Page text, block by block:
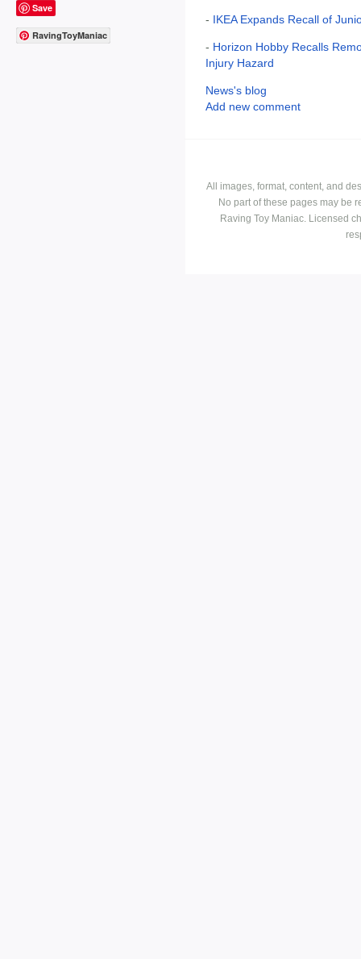
Save
RavingToyManiac
- IKEA Expands Recall of
- Horizon Hobby Recalls
Injury Hazard
News's blog
Add new comment
All images, format, content, and
No part of these pages may be
Raving Toy Maniac. Licensed